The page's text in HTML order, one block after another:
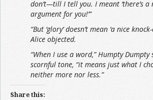
don’t—till I tell you. I meant ‘there’s a
argument for you!’”
“But ‘glory’ doesn’t mean ‘a nice
Alice objected.
“When I use a word,” Humpty
scornful tone, “it means just what I
neither more nor less.”
Share this: